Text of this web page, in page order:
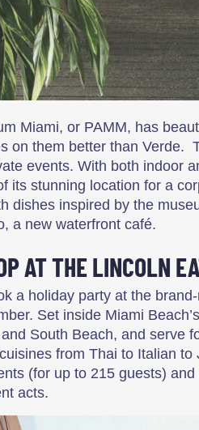
Miami, or PAMM, has
on them better than Verde.
events. With both indoor
its stunning location for a
dishes inspired by the
a new waterfront café.
AT THE LINCOLN
a holiday party at the
Set inside Miami
South Beach, and serve
from Thai to Italian
(for up to 215 guests)
acts.